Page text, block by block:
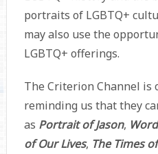
portraits of LGBTQ+
may also use the
LGBTQ+ offerings.
The Criterion Channel is
reminding us that they
as Portrait of Jason,
of Our Lives, The Times